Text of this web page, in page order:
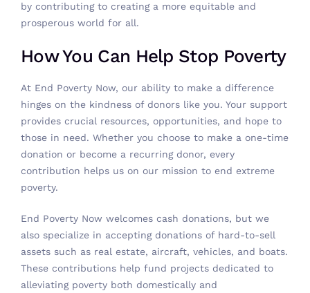
by contributing to creating a more equitable and
prosperous world for all.
How You Can Help Stop Poverty
At End Poverty Now, our ability to make a difference
hinges on the kindness of donors like you. Your support
provides crucial resources, opportunities, and hope to
those in need. Whether you choose to make a one-time
donation or become a recurring donor, every
contribution helps us on our mission to end extreme
poverty.
End Poverty Now welcomes cash donations, but we
also specialize in accepting donations of hard-to-sell
assets such as real estate, aircraft, vehicles, and boats.
These contributions help fund projects dedicated to
alleviating poverty both domestically and